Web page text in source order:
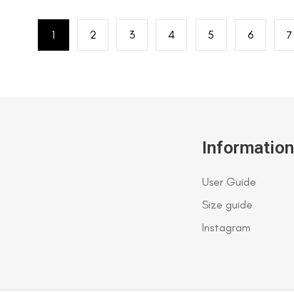
1 2 3 4 5 6 7
Information
User Guide
Size guide
Instagram